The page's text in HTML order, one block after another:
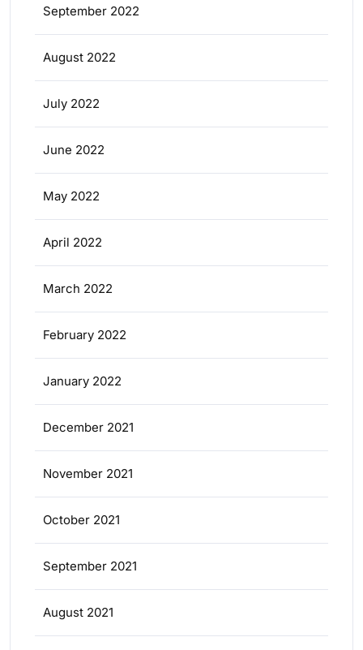
September 2022
August 2022
July 2022
June 2022
May 2022
April 2022
March 2022
February 2022
January 2022
December 2021
November 2021
October 2021
September 2021
August 2021